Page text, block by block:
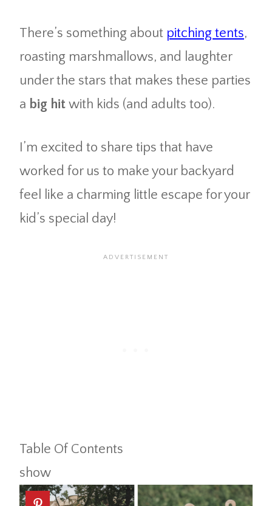
There’s something about pitching tents,
roasting marshmallows, and laughter
under the stars that makes these parties
a big hit with kids (and adults too).
I’m excited to share tips that have
worked for us to make your backyard
feel like a charming little escape for your
kid’s special day!
Table Of Contents
show